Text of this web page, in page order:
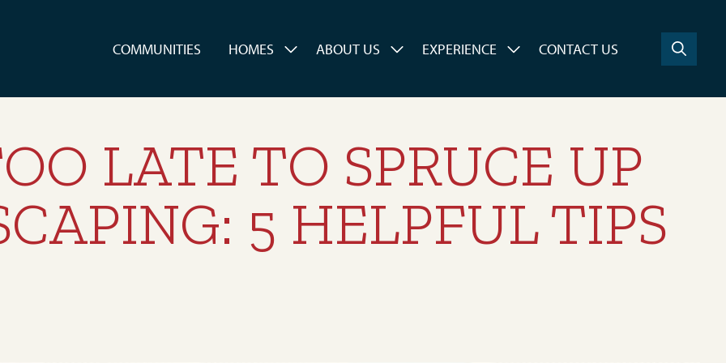
COMMUNITIES HOMES ABOUT US EXPERIENCE CONTACT US
LATE TO SPRUCE UP
5 HELPFUL TIPS